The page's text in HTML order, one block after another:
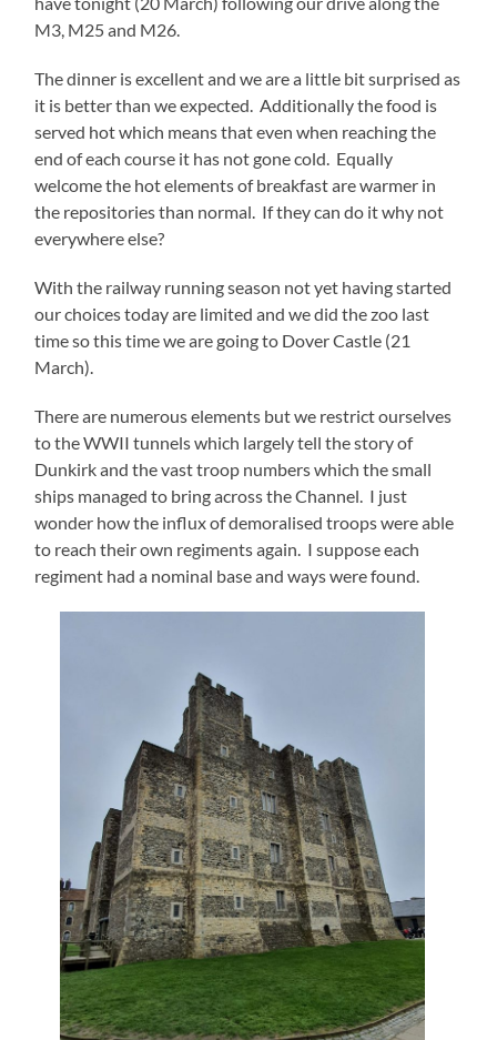
M3, M25 and M26.
The dinner is excellent and we are a little bit surprised as
it is better than we expected. Additionally the food is
served hot which means that even when reaching the
end of each course it has not gone cold. Equally
welcome the hot elements of breakfast are warmer in
the repositories than normal. If they can do it why not
everywhere else?
With the railway running season not yet having started
our choices today are limited and we did the zoo last
time so this time we are going to Dover Castle (21
March).
There are numerous elements but we restrict ourselves
to the WWII tunnels which largely tell the story of
Dunkirk and the vast troop numbers which the small
ships managed to bring across the Channel. I just
wonder how the influx of demoralised troops were able
to reach their own regiments again. I suppose each
regiment had a nominal base and ways were found.